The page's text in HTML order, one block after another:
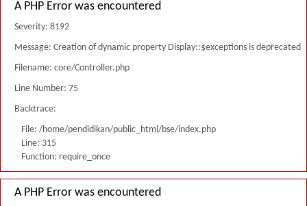
A PHP Error was encountered
Severity: 8192
Message: Creation of dynamic property Display::$exceptions is deprecated
Filename: core/Controller.php
Line Number: 75
Backtrace:
File: /home/pendidikan/public_html/bse/index.php
Line: 315
Function: require_once
A PHP Error was encountered